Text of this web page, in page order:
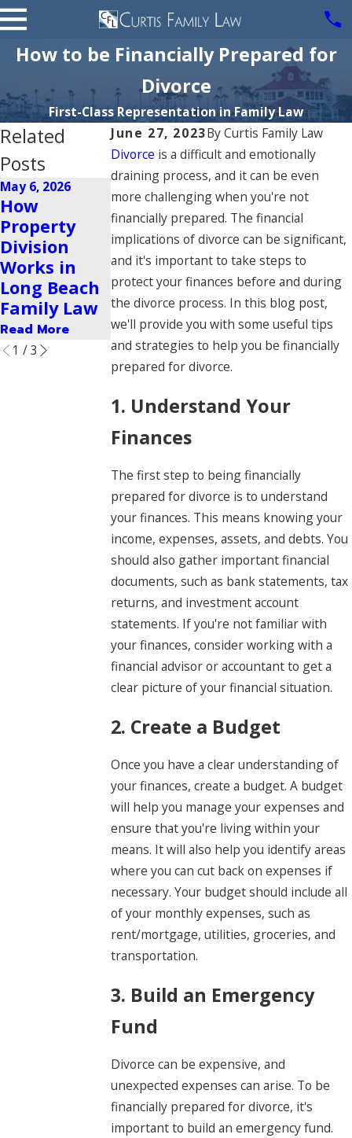
How to be Financially Prepared for
Divorce
First-Class Representation in Family Law
June 27, 2023ByCurtis Family Law
Divorce is a difficult and emotionally
draining process, and it can be even
more challenging when you're not
financially prepared. The financial
implications of divorce can be significant,
and it's important to take steps to
protect your finances before and during
the divorce process. In this blog post,
we'll provide you with some useful tips
and strategies to help you be financially
prepared for divorce.
1. Understand Your
Finances
The first step to being financially
prepared for divorce is to understand
your finances. This means knowing your
income, expenses, assets, and debts. You
should also gather important financial
documents, such as bank statements, tax
returns, and investment account
statements. If you're not familiar with
your finances, consider working with a
financial advisor or accountant to get a
clear picture of your financial situation.
2. Create a Budget
Once you have a clear understanding of
your finances, create a budget. A budget
will help you manage your expenses and
ensure that you're living within your
means. It will also help you identify areas
where you can cut back on expenses if
necessary. Your budget should include all
of your monthly expenses, such as
rent/mortgage, utilities, groceries, and
transportation.
3. Build an Emergency
Fund
Divorce can be expensive, and
unexpected expenses can arise. To be
financially prepared for divorce, it's
important to build an emergency fund.
Related
Posts
May 6, 2026
How
Property
Division
Works in
Long Beach
Family Law
Read More
Apr 20, 2026
Top
Mistakes to
Avoid
During
Divorce in
Long Beach
Read More
Aug 6, 2025
Handling
Tax
Implications
Post-Divorce
Read More
1 /3